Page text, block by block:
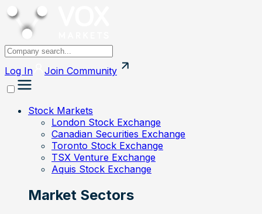
Log In Join Community
Stock Markets
London Stock Exchange
Canadian Securities Exchange
Toronto Stock Exchange
TSX Venture Exchange
Aquis Stock Exchange
Market Sectors